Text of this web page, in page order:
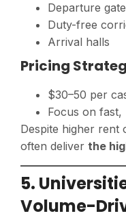
Departure
Duty-free
Arrival halls
Pricing
$30–50 per
Focus on fast,
Despite higher rent
often deliver the
5.
Volume-